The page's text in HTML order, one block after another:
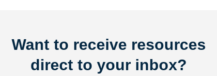
Want to receive resources
direct to your inbox?